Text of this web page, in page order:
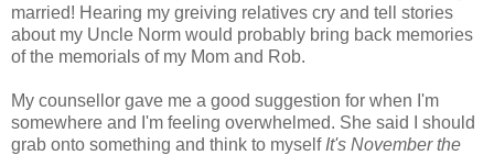
married! Hearing my greiving relatives cry and tell stories
about my Uncle Norm would probably bring back memories
of the memorials of my Mom and Rob.
My counsellor gave me a good suggestion for when I'm
somewhere and I'm feeling overwhelmed. She said I should
grab onto something and think to myself It's November the